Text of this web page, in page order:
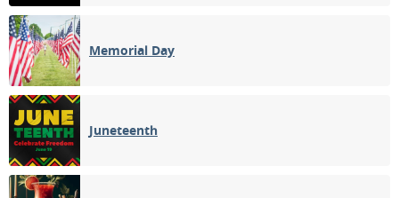
Memorial Day
Juneteenth